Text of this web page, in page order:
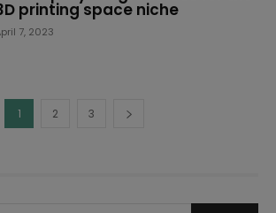
printing space niche
7, 2023
1 2 3